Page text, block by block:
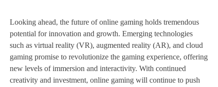
Looking ahead, the future of online gaming holds tremendous
potential for innovation and growth. Emerging technologies
such as virtual reality (VR), augmented reality (AR), and cloud
gaming promise to revolutionize the gaming experience, offering
new levels of immersion and interactivity. With continued
creativity and investment, online gaming will continue to push